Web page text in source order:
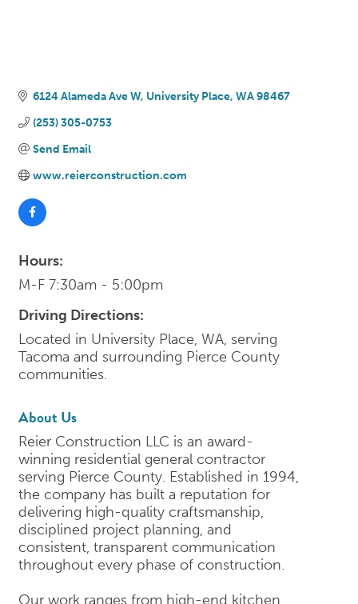
6124 Alameda Ave W University Place WA 98467
(253) 305-0753
Send Email
www.reierconstruction.com
Hours:
M-F 7:30am - 5:00pm
Driving Directions:
Located in University Place, WA, serving
Tacoma and surrounding Pierce County
communities.
About Us
Reier Construction LLC is an award-
winning residential general contractor
serving Pierce County. Established in 1994,
the company has built a reputation for
delivering high-quality craftsmanship,
disciplined project planning, and
consistent, transparent communication
throughout every phase of construction.
Our work ranges from high-end kitchen